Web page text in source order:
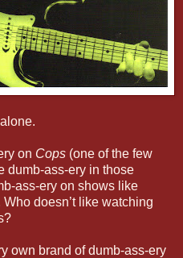
on Cops (one of the few
dumb-ass-ery in those
ass-ery on shows like
doesn’t like watching
own brand of dumb-ass-ery